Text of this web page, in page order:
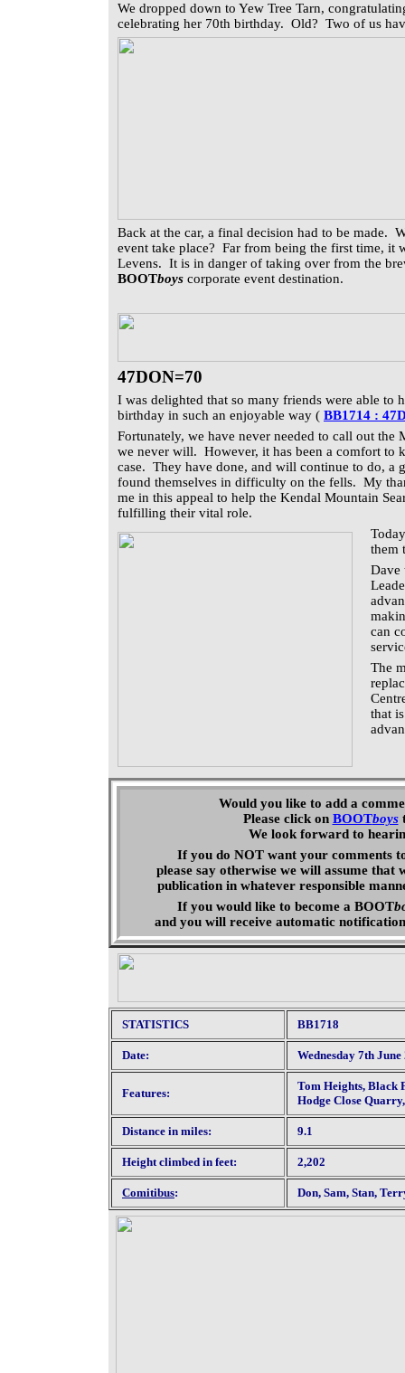
We dropped down to Yew Tree Tarn,
celebrating her 70th birthday. Old? Two of us
Back at the car, a final decision had to be made.
event take place? Far from being the first time, it
Levens. It is in danger of taking over from the
BOOTboys corporate event destination.
47DON=70
I was delighted that so many friends were able to
birthday in such an enjoyable way ( BB1714 :
Fortunately, we have never needed to call out the
we never will. However, it has been a comfort to
case. They have done, and will continue to do, a
found themselves in difficulty on the fells. My
me in this appeal to help the Kendal Mountain
fulfilling their vital role.
them
Dave
can
The
that
Would you like to add a
Please click on BOOTboys
We look forward to
If you do NOT want your comments
please say otherwise we will assume that
publication in whatever responsible
If you would like to become a BOOT
and you will receive automatic
STATISTICS BB1718
Date: Wednesday 7th June
Features:
Tom Heights, Black
Hodge Close
Distance in miles: 9.1
Height climbed in feet: 2,202
Comitibus: Don, Sam, Stan,